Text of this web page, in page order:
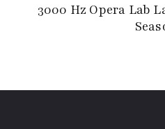
3000 Hz Opera Lab